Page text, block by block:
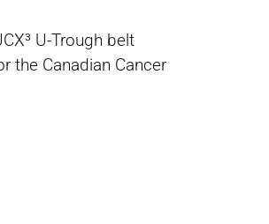
U-Trough belt
the Canadian Cancer